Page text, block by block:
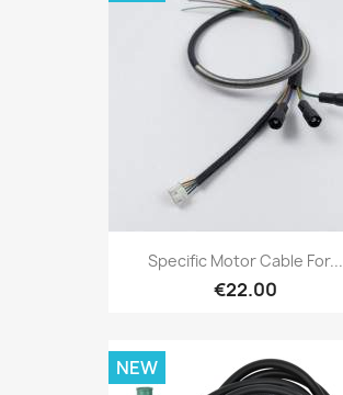
Specific Motor Cable For...
€22.00
NEW